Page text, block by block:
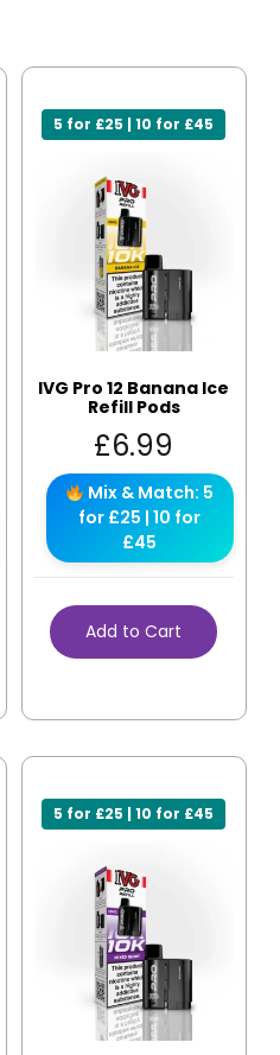
5 for £25 | 10 for £45
IVG Pro 12 Banana Ice
Refill Pods
£6.99
Mix & Match: 5
for £25 | 10 for
£45
Add to Cart
5 for £25 | 10 for £45